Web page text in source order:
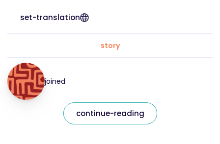
set-translation
story
joined
continue-reading